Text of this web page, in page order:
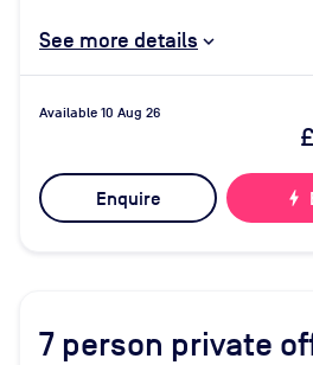
See more details
Available 10 Aug 26
Enquire bolt
7 person private